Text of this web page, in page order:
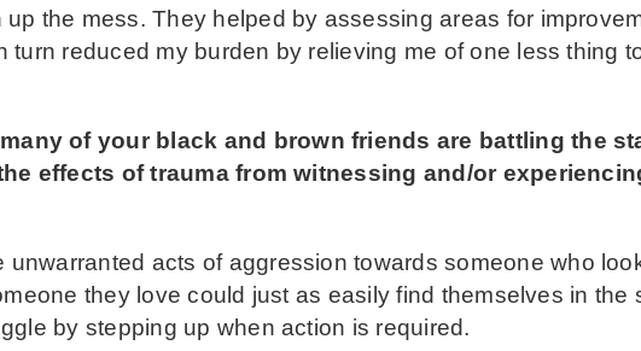
the mess. They helped by assessing areas for
turn reduced my burden by relieving me of one less thing
of your black and brown friends are battling the
effects of trauma from witnessing and/or
unwarranted acts of aggression towards someone who
they love could just as easily find themselves in the
by stepping up when action is required.